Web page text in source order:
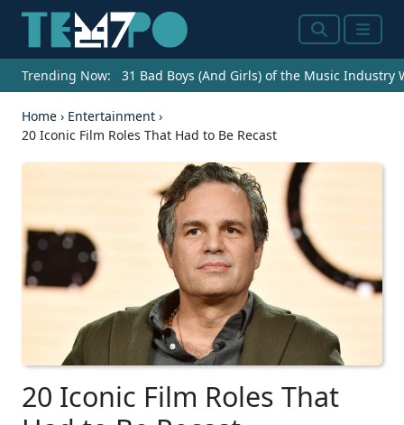
SearchMenu
Trending Now: 31 Bad Boys (And Girls) of the Music Industry
Home › Entertainment ›
20 Iconic Film Roles That Had to Be Recast
20 Iconic Film Roles That